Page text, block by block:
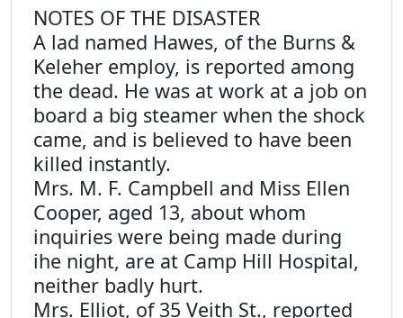
NOTES OF THE DISASTER
A lad named Hawes, of the Burns &
Keleher employ, is reported among
the dead. He was at work at a job on
board a big steamer when the shock
came, and is believed to have been
killed instantly.
Mrs. M. F. Campbell and Miss Ellen
Cooper, aged 13, about whom
inquiries were being made during
ihe night, are at Camp Hill Hospital,
neither badly hurt.
Mrs. Elliot, of 35 Veith St., reported